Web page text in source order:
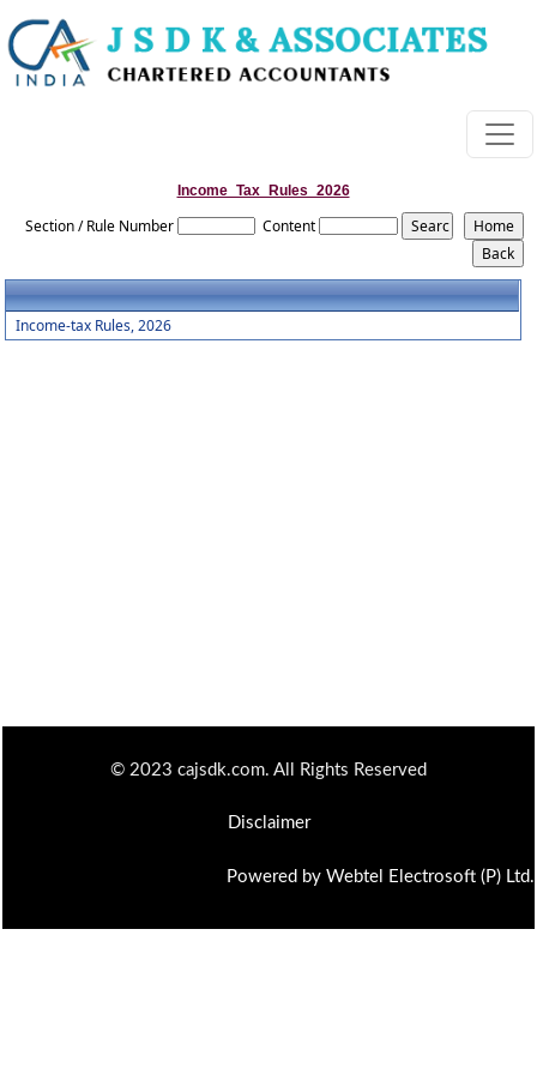
Income_Tax_Rules_2026
Section / Rule Number Content
Income-tax Rules, 2026
© 2023 cajsdk.com. All Rights Reserved
Disclaimer
Powered by Webtel Electrosoft (P) Ltd.